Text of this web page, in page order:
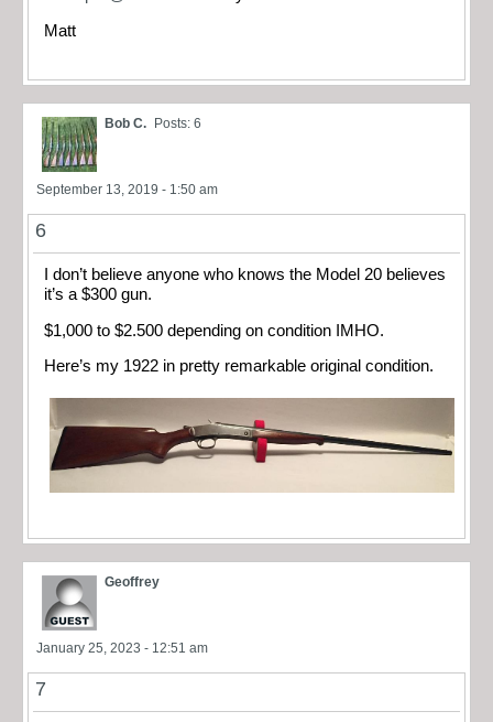
Matt
Bob C. Posts: 6
September 13, 2019 - 1:50 am
6
I don’t believe anyone who knows the Model 20 believes
it’s a $300 gun.
$1,000 to $2.500 depending on condition IMHO.
Here’s my 1922 in pretty remarkable original condition.
Geoffrey
January 25, 2023 - 12:51 am
7